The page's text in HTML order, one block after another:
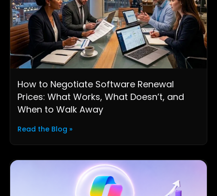
How to Negotiate Software Renewal
Prices: What Works, What Doesn’t, and
When to Walk Away
Read the Blog »